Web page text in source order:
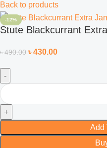
Back to products
-12%
Stute Blackcurrant
৳490.00 ৳430.00
Add